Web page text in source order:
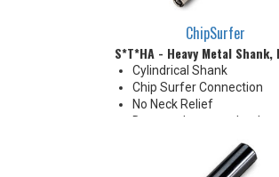
ChipSurfer
S*T*HA - Heavy Metal Shank,
Cylindrical Shank
Chip Surfer Connection
No Neck Relief
Due to tolerance, shank
than tip diameter. .010"
neck modification